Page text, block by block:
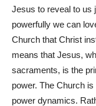
Jesus to reveal to us
powerfully we can
Church that Christ
means that Jesus,
sacraments, is the
power. The Church
power dynamics.